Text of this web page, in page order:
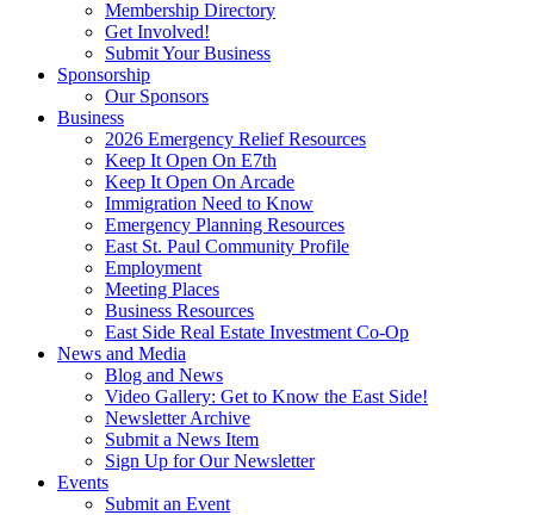
Membership Directory
Get Involved!
Submit Your Business
Sponsorship
Our Sponsors
Business
2026 Emergency Relief Resources
Keep It Open On E7th
Keep It Open On Arcade
Immigration Need to Know
Emergency Planning Resources
East St. Paul Community Profile
Employment
Meeting Places
Business Resources
East Side Real Estate Investment Co-Op
News and Media
Blog and News
Video Gallery: Get to Know the East Side!
Newsletter Archive
Submit a News Item
Sign Up for Our Newsletter
Events
Submit an Event